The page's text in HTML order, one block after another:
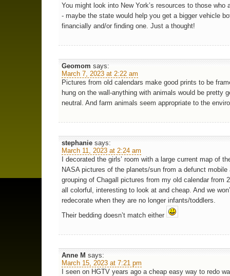
You might look into New York’s resources to those who
- maybe the state would help you get a bigger vehicle
financially and/or finding one. Just a thought!
Geomom says:
March 7, 2023 at 2:22 am
Pictures from old calendars make good prints to be
hung on the wall-anything with animals would be pretty
neutral. And farm animals seem appropriate to the
stephanie says:
March 11, 2023 at 2:24 am
I decorated the girls’ room with a large current map of
NASA pictures of the planets/sun from a defunct mobile
grouping of Chagall pictures from my old calendar from
all colorful, interesting to look at and cheap. And we
redecorate when they are no longer infants/toddlers.
Their bedding doesn’t match either
Anne M says:
March 15, 2023 at 7:21 pm
I seen on HGTV years ago a cheap easy way to redo